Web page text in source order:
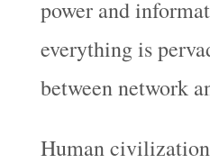
power and
everything is
between network
Human